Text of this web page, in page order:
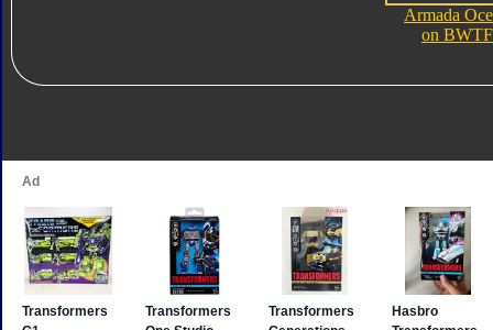
Armada
on